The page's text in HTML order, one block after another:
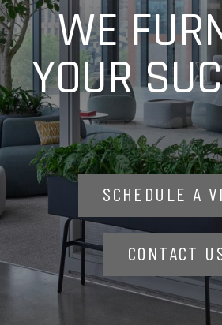
WE
YOUR
SCHEDULE A
CONTACT